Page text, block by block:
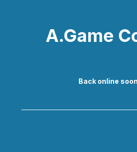
A.Game
Back online